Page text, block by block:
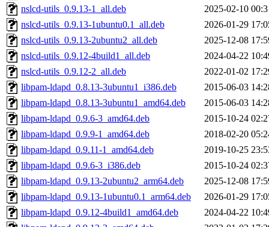
nslcd-utils_0.9.13-1_all.deb
2025-02-10
nslcd-utils_0.9.13-1ubuntu0.1_all.deb
2026-01-29
nslcd-utils_0.9.13-2ubuntu2_all.deb
2025-12-08
nslcd-utils_0.9.12-4build1_all.deb
2024-04-22
nslcd-utils_0.9.12-2_all.deb
2022-01-02
libpam-ldapd_0.8.13-3ubuntu1_i386.deb
2015-06-03
libpam-ldapd_0.8.13-3ubuntu1_amd64.deb
2015-06-03
libpam-ldapd_0.9.6-3_amd64.deb
2015-10-24
libpam-ldapd_0.9.9-1_amd64.deb
2018-02-20
libpam-ldapd_0.9.11-1_amd64.deb
2019-10-25
libpam-ldapd_0.9.6-3_i386.deb
2015-10-24
libpam-ldapd_0.9.13-2ubuntu2_arm64.deb
2025-12-08
libpam-ldapd_0.9.13-1ubuntu0.1_arm64.deb
2026-01-29
libpam-ldapd_0.9.12-4build1_amd64.deb
2024-04-22